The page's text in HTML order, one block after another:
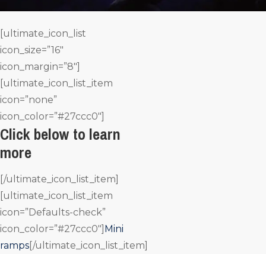
[ultimate_icon_list
icon_size=”16″
icon_margin=”8″]
[ultimate_icon_list_item
icon=”none”
icon_color=”#27ccc0″]
Click below to learn
more
[/ultimate_icon_list_item]
[ultimate_icon_list_item
icon=”Defaults-check”
icon_color=”#27ccc0″] Mini
ramps[/ultimate_icon_list_item]